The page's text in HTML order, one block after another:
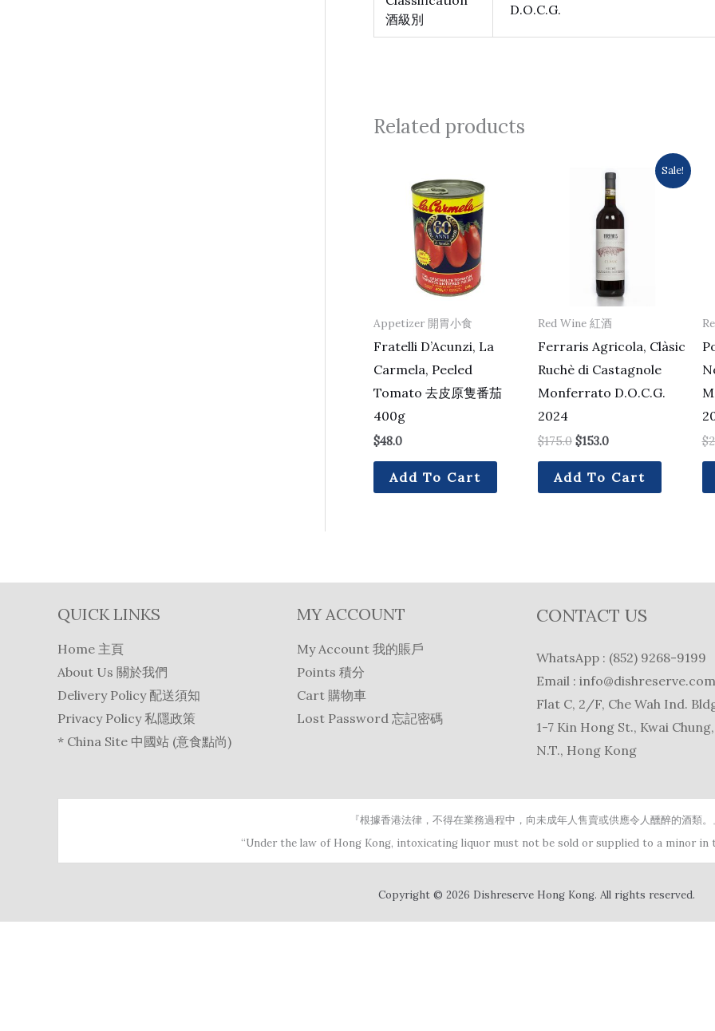
酒級別
D.O.C.G.
Related products
Appetizer 開胃小食
Fratelli D’Acunzi, La
Carmela, Peeled
Tomato 去皮原隻番茄
400g
$48.0
Add To Cart
Sale!
Red Wine 紅酒
Ferraris Agricola, Clàsic
Ruchè di Castagnole
Monferrato D.O.C.G.
2024
$175.0
$175.0.
$153.0
price
is:
$153.0.
Add To Cart
$
QUICK LINKS
Home 主頁
About Us 關於我們
Delivery Policy 配送須知
Privacy Policy 私隱政策
* China Site 中國站 (意食點尚)
MY ACCOUNT
My Account 我的賬戶
Points 積分
Cart 購物車
Lost Password 忘記密碼
CONTACT US
WhatsApp : (852) 9268-9199
Email : info@dishreserve.com
Flat C, 2/F, Che Wah Ind.
1-7 Kin Hong St., Kwai Chung,
N.T., Hong Kong
『根據香港法律，不得在業務過程中，向未成年人售賣或供應令人醺醉的酒類。
“Under the law of Hong Kong, intoxicating liquor must not be sold or supplied to a minor in
Copyright © 2026 Dishreserve Hong Kong. All rights reserved.